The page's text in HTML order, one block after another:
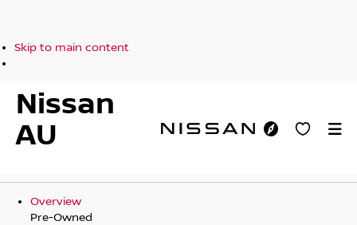
Skip to main content
Nissan
AU
Overview
Pre-Owned